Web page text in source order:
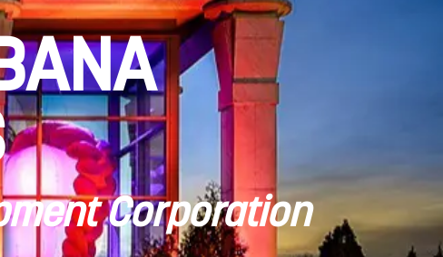
Corporation